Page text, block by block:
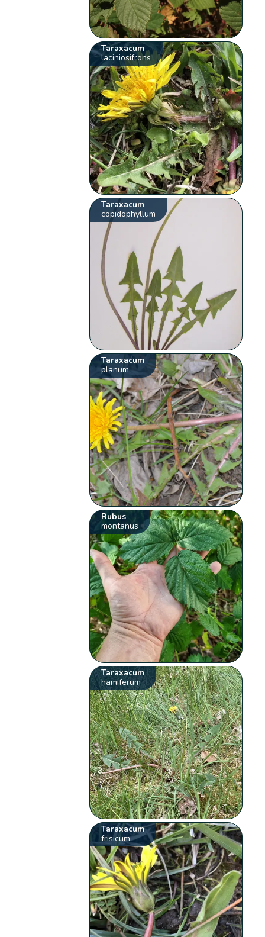
Taraxacum
laciniosifrons
Taraxacum
copidophyllum
Taraxacum
planum
Rubus
montanus
Taraxacum
hamiferum
Taraxacum
frisicum